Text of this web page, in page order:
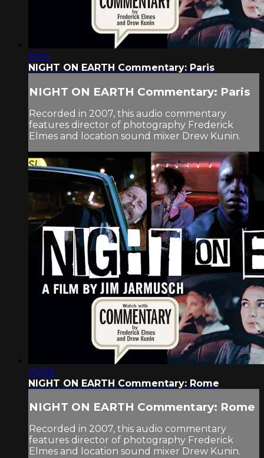
19:14
NIGHT ON EARTH Commentary: Paris
NIGHT ON EARTH Commentary: Paris
Recorded in 2007, this audio commentary
features director of photography Frederick
Elmes and location sound mixer Drew Kunin.
24:06
NIGHT ON EARTH Commentary: Rome
NIGHT ON EARTH Commentary: Rome
Recorded in 2007, this audio commentary
features director of photography Frederick
Elmes and location sound mixer Drew Kunin.